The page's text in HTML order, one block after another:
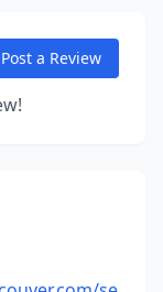
Post a Review